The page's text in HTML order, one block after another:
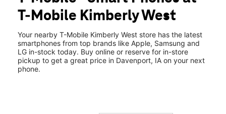
Wed:10:00 am - 8:00 pm
Thurs:10:00 am - 8:00 pm
2174 W Kimberly Rd #12 Davenport, IA 52806
T-Mobile Kimberly West
Your nearby T-Mobile Kimberly West store has the latest
smartphones from top brands like Apple, Samsung and
LG in-stock today. Buy online or reserve for in-store
pickup to get a great price in Davenport, IA on your next
phone.